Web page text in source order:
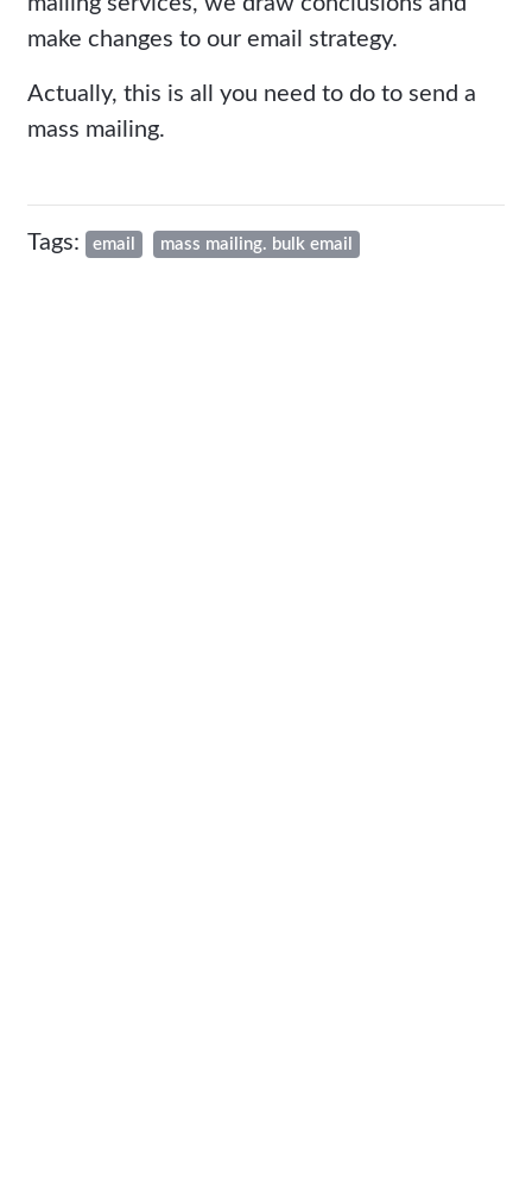
make changes to our email strategy.
Actually, this is all you need to do to send a
mass mailing.
Tags: email mass mailing. bulk email